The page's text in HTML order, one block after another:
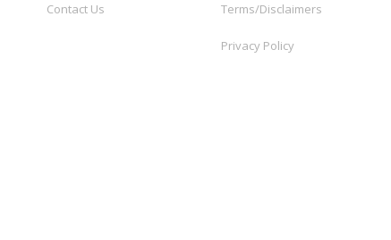
Contact Us Terms/Disclaimers
Privacy Policy